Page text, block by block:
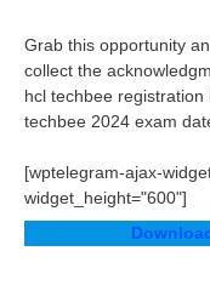
Grab this opportunity
collect the
hcl techbee
techbee 2024 exam
[wptelegram-ajax-
widget_height="600"]